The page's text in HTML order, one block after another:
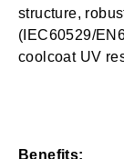
structure,
(IEC60529/
coolcoat UV
Benefits: